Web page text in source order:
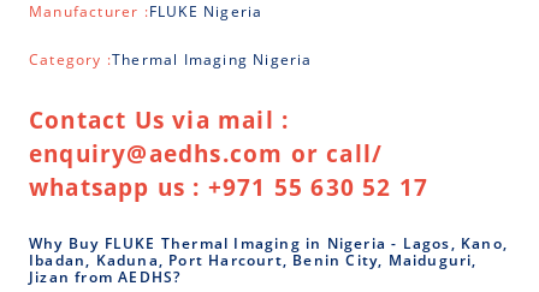
Manufacturer :FLUKE Nigeria
Category :Thermal Imaging Nigeria
Contact Us via mail :
enquiry@aedhs.com or call/
whatsapp us : +971 55 630 52 17
Why Buy FLUKE Thermal Imaging in Nigeria - Lagos, Kano,
Ibadan, Kaduna, Port Harcourt, Benin City, Maiduguri,
Jizan from AEDHS?